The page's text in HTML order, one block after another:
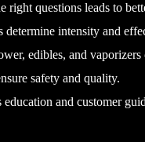
right questions leads to
intensity and
edibles, and
safety and quality.
and customer